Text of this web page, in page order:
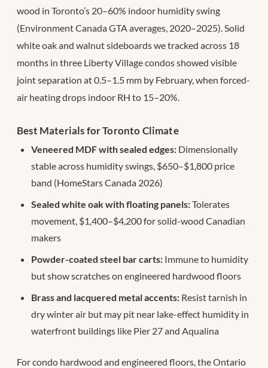
wood in Toronto’s 20–60% indoor humidity swing
(Environment Canada GTA averages, 2020–2025). Solid
white oak and walnut sideboards we tracked across 18
months in three Liberty Village condos showed visible
joint separation at 0.5–1.5 mm by February, when forced-
air heating drops indoor RH to 15–20%.
Best Materials for Toronto Climate
Veneered MDF with sealed edges: Dimensionally
stable across humidity swings, $650–$1,800 price
band (HomeStars Canada 2026)
Sealed white oak with floating panels:Tolerates
movement, $1,400–$4,200 for solid-wood Canadian
makers
Powder-coated steel bar carts: Immune to humidity
but show scratches on engineered hardwood floors
Brass and lacquered metal accents: Resist tarnish in
dry winter air but may pit near lake-effect humidity in
waterfront buildings like Pier 27 and Aqualina
For condo hardwood and engineered floors, the Ontario